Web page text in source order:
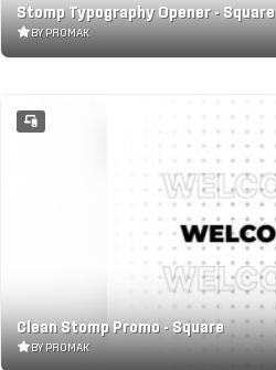
Stomp Typography Opener - Square
BY PROMAK
Clean Stomp Promo - Square
BY PROMAK